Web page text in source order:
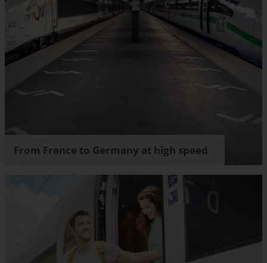
From France to Germany at high speed